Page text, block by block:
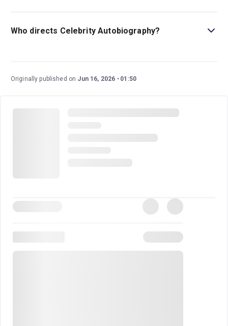
Emmy nominee Eugene Pack co-developed the piece
with Dayle Reyfel.
Who directs Celebrity Autobiography?
Originally published on Jun 16, 2026 01:50